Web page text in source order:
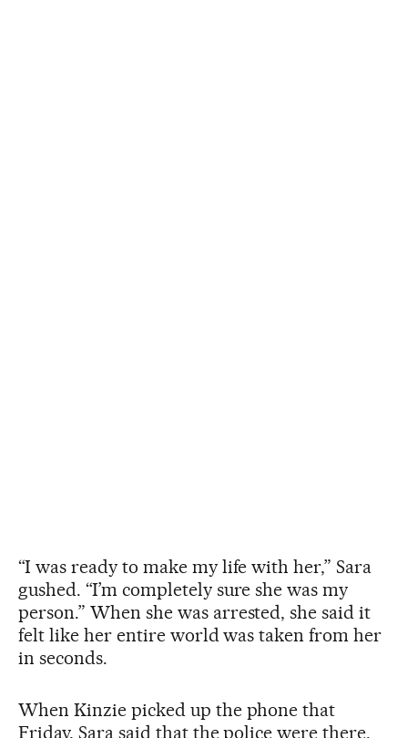
“I was ready to make my life with her,” Sara
gushed. “I’m completely sure she was my
person.” When she was arrested, she said it
felt like her entire world was taken from her
in seconds.
When Kinzie picked up the phone that
Friday, Sara said that the police were there.